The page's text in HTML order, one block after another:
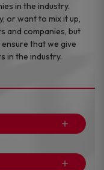
in the industry.
or want to mix it up,
and companies, but
that we give
in the industry.